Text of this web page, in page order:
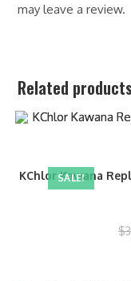
may leave a review.
Related products
SALE!
KChlor Kawana
$